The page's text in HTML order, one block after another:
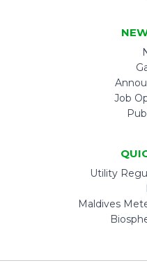
Job
Utility
Maldives